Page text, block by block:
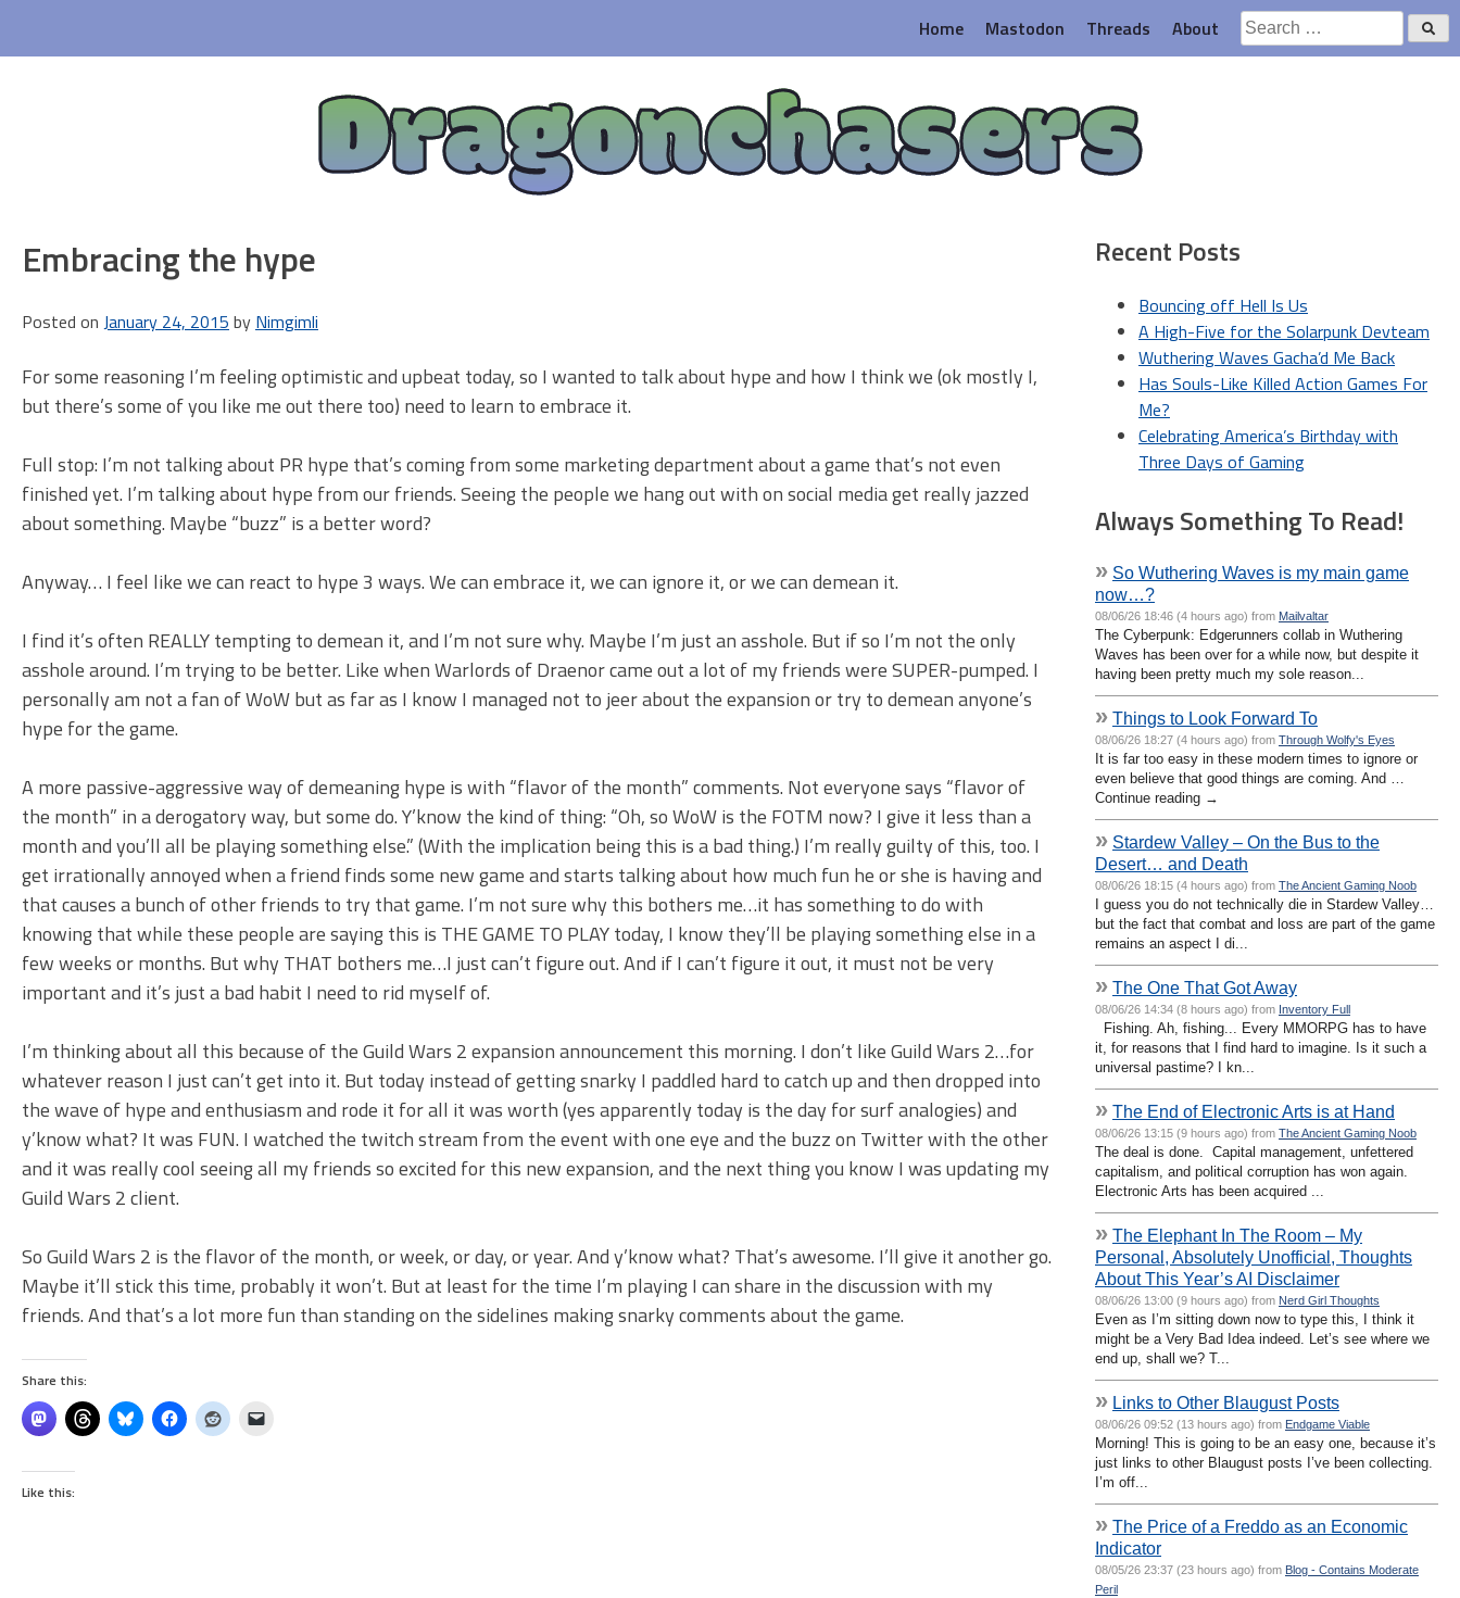
content
Home Mastodon Threads About
Search
for:
Dragonchasers
Embracing the hype
Posted on January 24, 2015 by Nimgimli
For some reasoning I’m feeling optimistic and upbeat today, so I wanted to talk about hype and how I think we (ok mostly I,
but there’s some of you like me out there too) need to learn to embrace it.
Full stop: I’m not talking about PR hype that’s coming from some marketing department about a game that’s not even
finished yet. I’m talking about hype from our friends. Seeing the people we hang out with on social media get really jazzed
about something. Maybe “buzz” is a better word?
Anyway… I feel like we can react to hype 3 ways. We can embrace it, we can ignore it, or we can demean it.
I find it’s often REALLY tempting to demean it, and I’m not sure why. Maybe I’m just an asshole. But if so I’m not the only
asshole around. I’m trying to be better. Like when Warlords of Draenor came out a lot of my friends were SUPER-pumped. I
personally am not a fan of WoW but as far as I know I managed not to jeer about the expansion or try to demean anyone’s
hype for the game.
A more passive-aggressive way of demeaning hype is with “flavor of the month” comments. Not everyone says “flavor of
the month” in a derogatory way, but some do. Y’know the kind of thing: “Oh, so WoW is the FOTM now? I give it less than a
month and you’ll all be playing something else.” (With the implication being this is a bad thing.) I’m really guilty of this, too. I
get irrationally annoyed when a friend finds some new game and starts talking about how much fun he or she is having and
that causes a bunch of other friends to try that game. I’m not sure why this bothers me…it has something to do with
knowing that while these people are saying this is THE GAME TO PLAY today, I know they’ll be playing something else in a
few weeks or months. But why THAT bothers me…I just can’t figure out. And if I can’t figure it out, it must not be very
important and it’s just a bad habit I need to rid myself of.
I’m thinking about all this because of the Guild Wars 2 expansion announcement this morning. I don’t like Guild Wars 2…for
whatever reason I just can’t get into it. But today instead of getting snarky I paddled hard to catch up and then dropped into
the wave of hype and enthusiasm and rode it for all it was worth (yes apparently today is the day for surf analogies) and
y’know what? It was FUN. I watched the twitch stream from the event with one eye and the buzz on Twitter with the other
and it was really cool seeing all my friends so excited for this new expansion, and the next thing you know I was updating my
Guild Wars 2 client.
So Guild Wars 2 is the flavor of the month, or week, or day, or year. And y’know what? That’s awesome. I’ll give it another go.
Maybe it’ll stick this time, probably it won’t. But at least for the time I’m playing I can share in the discussion with my
friends. And that’s a lot more fun than standing on the sidelines making snarky comments about the game.
Share this:
Like this:
Recent Posts
Bouncing off Hell Is Us
A High-Five for the Solarpunk Devteam
Wuthering Waves Gacha’d Me Back
Has Souls-Like Killed Action Games For
Me?
Celebrating America’s Birthday with
Three Days of Gaming
Always Something To Read!
» So Wuthering Waves is my main game
now…?
08/06/26 18:46 (4 hours ago) from Mailvaltar
The Cyberpunk: Edgerunners collab in Wuthering
Waves has been over for a while now, but despite it
having been pretty much my sole reason...
» Things to Look Forward To
08/06/26 18:27 (4 hours ago) from Through Wolfy's Eyes
It is far too easy in these modern times to ignore or
even believe that good things are coming. And …
Continue reading →
» Stardew Valley – On the Bus to the
Desert… and Death
08/06/26 18:15 (4 hours ago) from The Ancient Gaming Noob
I guess you do not technically die in Stardew Valley…
but the fact that combat and loss are part of the game
remains an aspect I di...
» The One That Got Away
08/06/26 14:34 (8 hours ago) from Inventory Full
Fishing. Ah, fishing... Every MMORPG has to have
it, for reasons that I find hard to imagine. Is it such a
universal pastime? I kn...
» The End of Electronic Arts is at Hand
08/06/26 13:15 (9 hours ago) from The Ancient Gaming Noob
The deal is done. Capital management, unfettered
capitalism, and political corruption has won again.
Electronic Arts has been acquired ...
» The Elephant In The Room – My
Personal, Absolutely Unofficial, Thoughts
About This Year’s AI Disclaimer
08/06/26 13:00 (9 hours ago) from Nerd Girl Thoughts
Even as I’m sitting down now to type this, I think it
might be a Very Bad Idea indeed. Let’s see where we
end up, shall we? T...
» Links to Other Blaugust Posts
08/06/26 09:52 (13 hours ago) from Endgame Viable
Morning! This is going to be an easy one, because it’s
just links to other Blaugust posts I’ve been collecting.
I’m off...
» The Price of a Freddo as an Economic
Indicator
08/05/26 23:37 (23 hours ago) from Blog - Contains Moderate
Peril